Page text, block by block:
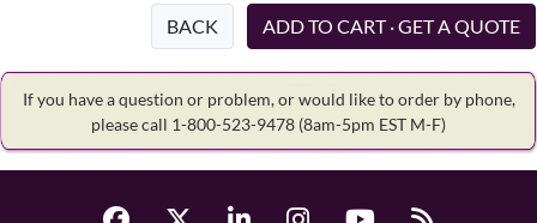
BACK
If you have a question or problem, or would like to order by phone,
please call 1-800-523-9478 (8am-5pm EST M-F)